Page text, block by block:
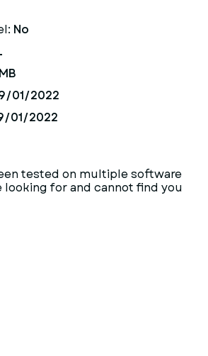
No
01/2022
01/2022
tested on multiple software
for and cannot find you